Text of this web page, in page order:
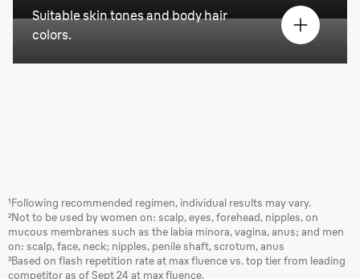
Suitable skin tones and body hair
colors.
¹Following recommended regimen, individual results may vary.
²Not to be used by women on: scalp, eyes, forehead, nipples, on
mucous membranes such as the labia minora, vagina, anus; and men
on: scalp, face, neck; nipples, penile shaft, scrotum, anus
³Based on flash repetition rate at max fluence vs. top tier from leading
competitor as of Sept 24 at max fluence.